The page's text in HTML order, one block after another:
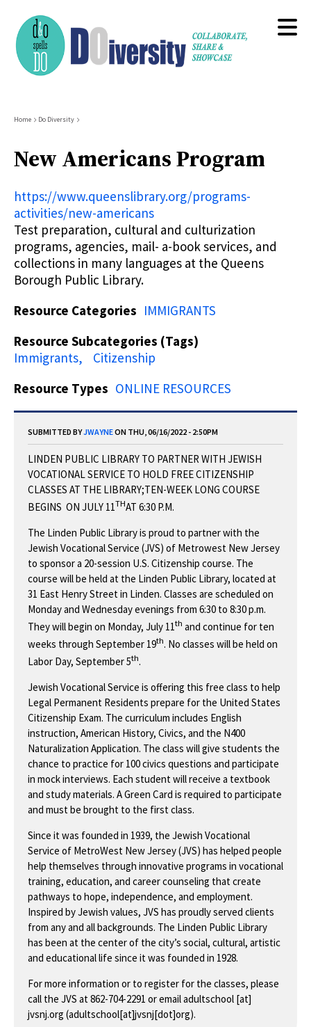
main
content
Breadcrumb
Home Do Diversity
New Americans Program
https://www.queenslibrary.org/programs-
activities/new-americans
Test preparation, cultural and culturization
programs, agencies, mail- a-book services, and
collections in many languages at the Queens
Borough Public Library.
Resource Categories IMMIGRANTS
Resource Subcategories (Tags)
Immigrants
Citizenship
Resource Types ONLINE RESOURCES
SUBMITTED BYJWAYNEON THU, 06/16/2022 - 2:50PM
LINDEN PUBLIC LIBRARY TO PARTNER WITH JEWISH
VOCATIONAL SERVICE TO HOLD FREE CITIZENSHIP
CLASSES AT THE LIBRARY;TEN-WEEK LONG COURSE
BEGINS ON JULY 11THAT 6:30 P.M.
The Linden Public Library is proud to partner with the
Jewish Vocational Service (JVS) of Metrowest New Jersey
to sponsor a 20-session U.S. Citizenship course. The
course will be held at the Linden Public Library, located at
31 East Henry Street in Linden. Classes are scheduled on
Monday and Wednesday evenings from 6:30 to 8:30 p.m.
They will begin on Monday, July 11th and continue for ten
weeks through September 19th. No classes will be held on
Labor Day, September 5th.
Jewish Vocational Service is offering this free class to help
Legal Permanent Residents prepare for the United States
Citizenship Exam. The curriculum includes English
instruction, American History, Civics, and the N400
Naturalization Application. The class will give students the
chance to practice for 100 civics questions and participate
in mock interviews. Each student will receive a textbook
and study materials. A Green Card is required to participate
and must be brought to the first class.
Since it was founded in 1939, the Jewish Vocational
Service of MetroWest New Jersey (JVS) has helped people
help themselves through innovative programs in vocational
training, education, and career counseling that create
pathways to hope, independence, and employment.
Inspired by Jewish values, JVS has proudly served clients
from any and all backgrounds. The Linden Public Library
has been at the center of the city’s social, cultural, artistic
and educational life since it was founded in 1928.
For more information or to register for the classes, please
call the JVS at 862-704-2291 or emailadultschool [at]
jvsnj.org (adultschool[at]jvsnj[dot]org).